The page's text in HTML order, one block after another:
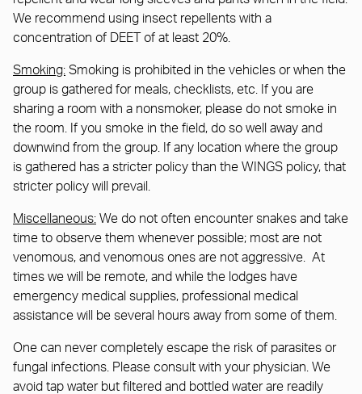
We recommend using insect repellents with a
concentration of DEET of at least 20%.
Smoking: Smoking is prohibited in the vehicles or when the
group is gathered for meals, checklists, etc. If you are
sharing a room with a nonsmoker, please do not smoke in
the room. If you smoke in the field, do so well away and
downwind from the group. If any location where the group
is gathered has a stricter policy than the WINGS policy, that
stricter policy will prevail.
Miscellaneous: We do not often encounter snakes and take
time to observe them whenever possible; most are not
venomous, and venomous ones are not aggressive. At
times we will be remote, and while the lodges have
emergency medical supplies, professional medical
assistance will be several hours away from some of them.
One can never completely escape the risk of parasites or
fungal infections. Please consult with your physician. We
avoid tap water but filtered and bottled water are readily